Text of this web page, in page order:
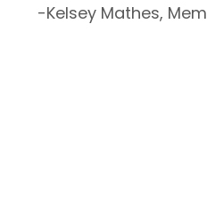
-Kelsey Mathes,